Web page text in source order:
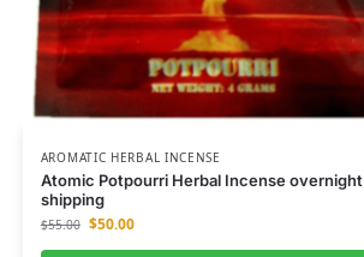
AROMATIC HERBAL INCENSE
Atomic Potpourri Herbal Incense overnight
shipping
$55.00 $50.00